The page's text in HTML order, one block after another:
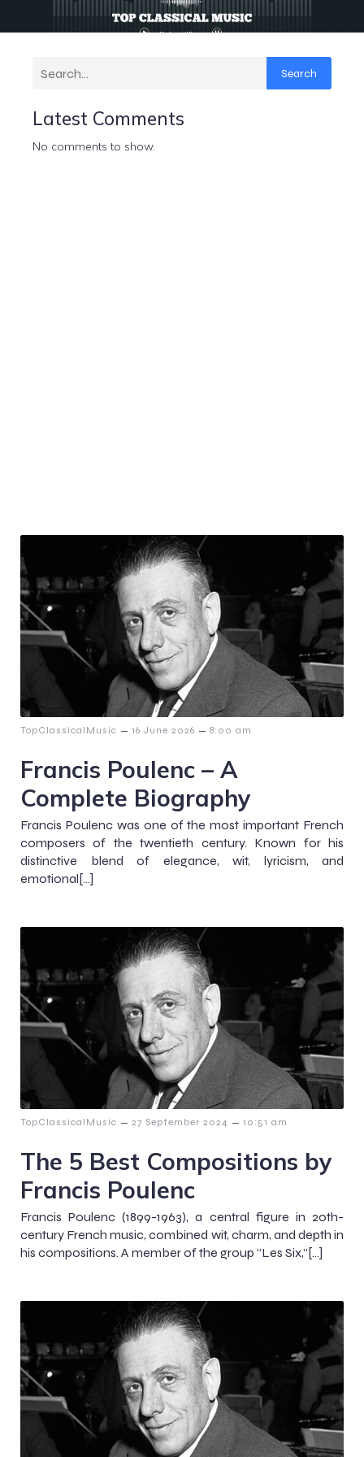
Search
Latest Comments
No comments to show.
TopClassicalMusic – 16 June 2026 – 8:00 am
Francis Poulenc – A
Complete Biography
Francis Poulenc was one of the most important French
composers of the twentieth century. Known for his
distinctive blend of elegance, wit, lyricism, and
emotional[…]
TopClassicalMusic – 27 September 2024 – 10:51 am
The 5 Best Compositions by
Francis Poulenc
Francis Poulenc (1899-1963), a central figure in 20th-
century French music, combined wit, charm, and depth in
his compositions. A member of the group “Les Six,”[…]